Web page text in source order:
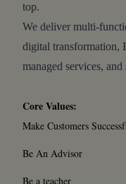
top.
We deliver multi-
digital transformation,
managed services,
Core Values:
Make Customers
Be An Advisor
Be a teacher